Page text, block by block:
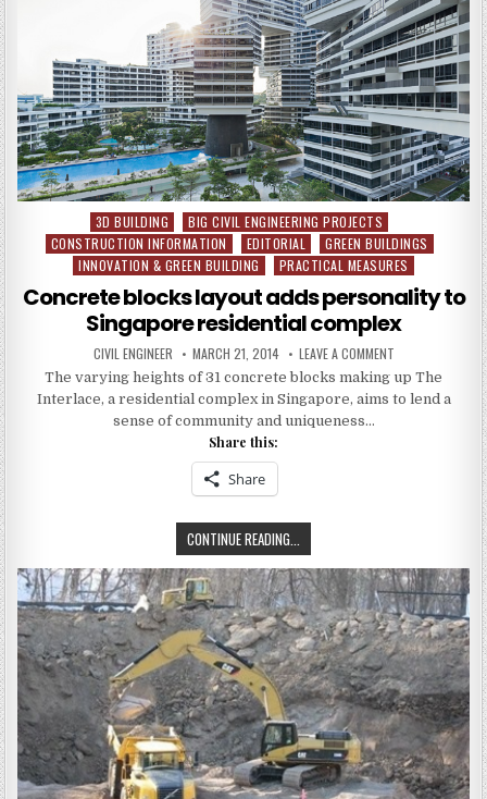
ESTIMATING
BRICK
QUANTITY
Posted
in
3D BUILDING
BIG CIVIL ENGINEERING PROJECTS
CONSTRUCTION INFORMATION
EDITORIAL
GREEN BUILDINGS
INNOVATION & GREEN BUILDING
PRACTICAL MEASURES
Concrete blocks layout adds personality to
Singapore residential complex
AUTHOR:
CIVIL ENGINEER PUBLISHED
DATE:
MARCH 21, 2014 LEAVE A COMMENTON
BLOCKS
LAYOUT
ADDS
The varying heights of 31 concrete blocks making up The
Interlace, a residential complex in Singapore, aims to lend a
sense of community and uniqueness…
Share this:
Share
CONTINUE READING...
BLOCKS
LAYOUT
ADDS
PERSONALITY
TO
SINGAPORE
RESIDENTIAL
COMPLEX